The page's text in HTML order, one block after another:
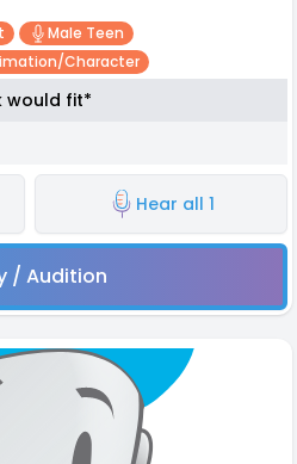
Male Teen
character
would fit*
Hear all 1
/ Audition